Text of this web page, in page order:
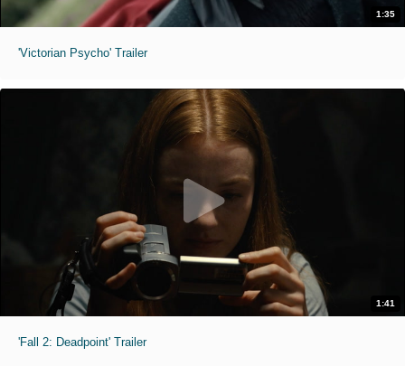
1:35
'Victorian Psycho' Trailer
1:41
'Fall 2: Deadpoint' Trailer